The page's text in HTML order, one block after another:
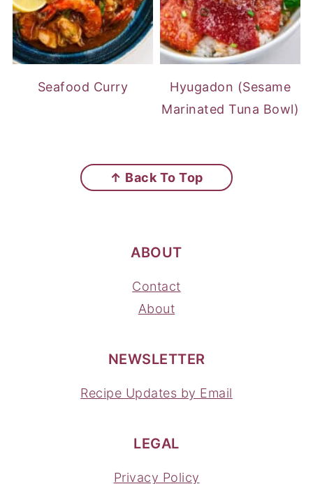
Seafood Curry
Hyugadon (Sesame
Marinated Tuna Bowl)
↑ Back To Top
ABOUT
Contact
About
NEWSLETTER
Recipe Updates by Email
LEGAL
Privacy Policy